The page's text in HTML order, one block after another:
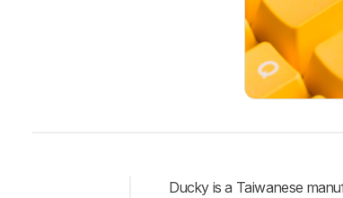
Ducky is a Taiwanese